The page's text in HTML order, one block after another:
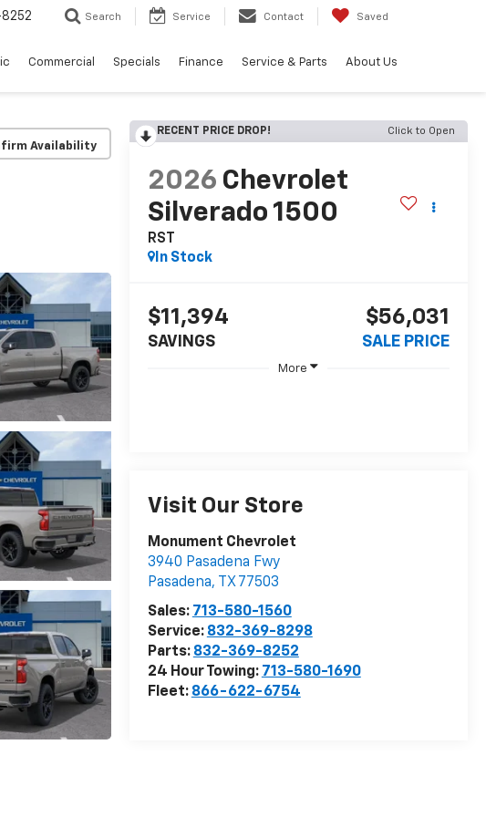
Search Service Contact Saved
Commercial Specials Finance Service & Parts About Us
Availability
RECENT PRICE DROP! Click to Open
2026 Chevrolet
Silverado 1500
RST
In Stock
$11,394
SAVINGS
$56,031
SALE PRICE
More
Visit Our Store
Monument Chevrolet
3940 Pasadena Fwy
Pasadena, TX 77503
Sales: 713-580-1560
Service: 832-369-8298
Parts: 832-369-8252
24 Hour Towing: 713-580-1690
Fleet: 866-622-6754